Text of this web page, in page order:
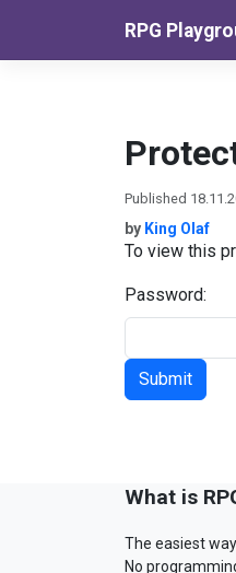
RPG
Published
by King Olaf
To view this
Password:
What is
The easiest
No